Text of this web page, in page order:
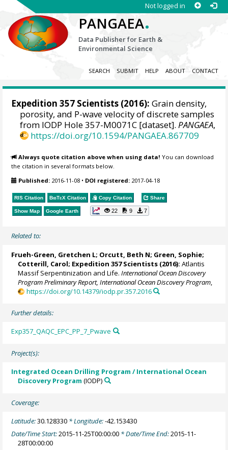
Not logged in
PANGAEA.
Data Publisher for Earth &
Environmental Science
SEARCH SUBMIT HELP ABOUT CONTACT
Expedition 357 Scientists (2016): Grain density,
porosity, and P-wave velocity of discrete samples
from IODP Hole 357-M0071C [dataset].PANGAEA,
https://doi.org/10.1594/PANGAEA.867709
Always quote citation above when using data! You can download
the citation in several formats below.
Published: 2016-11-08 • DOI registered: 2017-04-18
RIS Citation BibTeX Citation Copy Citation Share
Show Map Google Earth 22 9 7
Related to:
Frueh-Green, Gretchen L; Orcutt, Beth N; Green, Sophie;
Cotterill, Carol; Expedition 357 Scientists (2016): Atlantis
Massif Serpentinization and Life.International Ocean Discovery
Program Preliminary Report, International Ocean Discovery Program
https://doi.org/10.14379/iodp.pr.357.2016
Further details:
Exp357_QAQC_EPC_PP_7_Pwave
Project(s):
Integrated Ocean Drilling Program / International Ocean
Discovery Program (IODP)
Coverage:
Latitude:30.128330 * Longitude:-42.153430
Date/Time Start:2015-11-25T00:00:00 * Date/Time End:2015-11-
28T00:00:00